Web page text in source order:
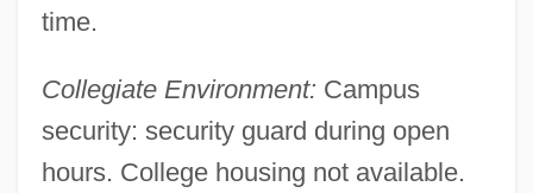
time.
Collegiate Environment: Campus
security: security guard during open
hours. College housing not available.
Hussey, Patricia (Ann)
Hussey, Olivia 1951–
Hussey, Mark